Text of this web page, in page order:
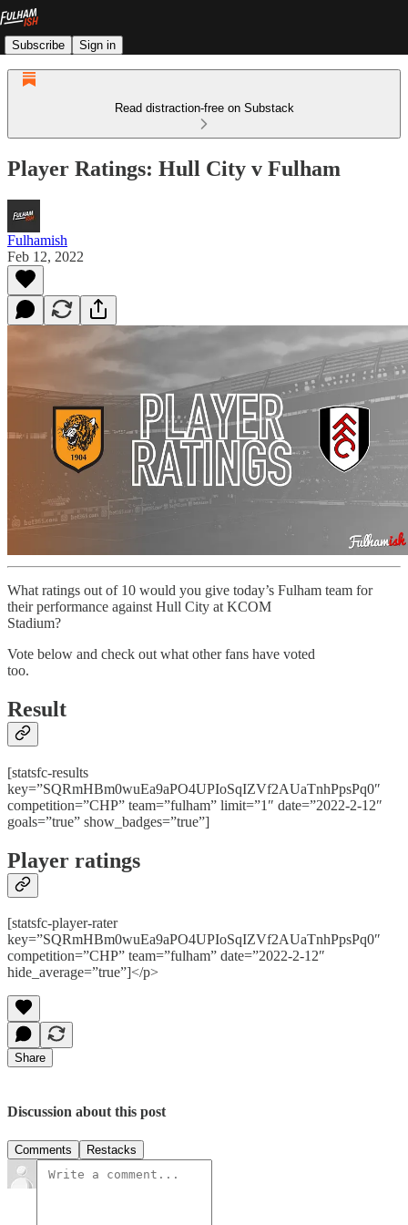
Subscribe Sign in
Read distraction-free on Substack
Player Ratings: Hull City v Fulham
Fulhamish
Feb 12, 2022
What ratings out of 10 would you give today’s Fulham team for
their performance against Hull City at KCOM
Stadium?
Vote below and check out what other fans have voted
too.
Result
[statsfc-results
key=”SQRmHBm0wuEa9aPO4UPIoSqIZVf2AUaTnhPpsPq0″
competition=”CHP” team=”fulham” limit=”1″ date=”2022-2-12″
goals=”true” show_badges=”true”]
Player ratings
[statsfc-player-rater
key=”SQRmHBm0wuEa9aPO4UPIoSqIZVf2AUaTnhPpsPq0″
competition=”CHP” team=”fulham” date=”2022-2-12″
hide_average=”true”]</p>
Share
Discussion about this post
Comments Restacks